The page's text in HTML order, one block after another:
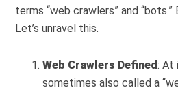
terms “web crawlers” and
Let’s unravel this.
Web Crawlers Defined: At
sometimes also called a